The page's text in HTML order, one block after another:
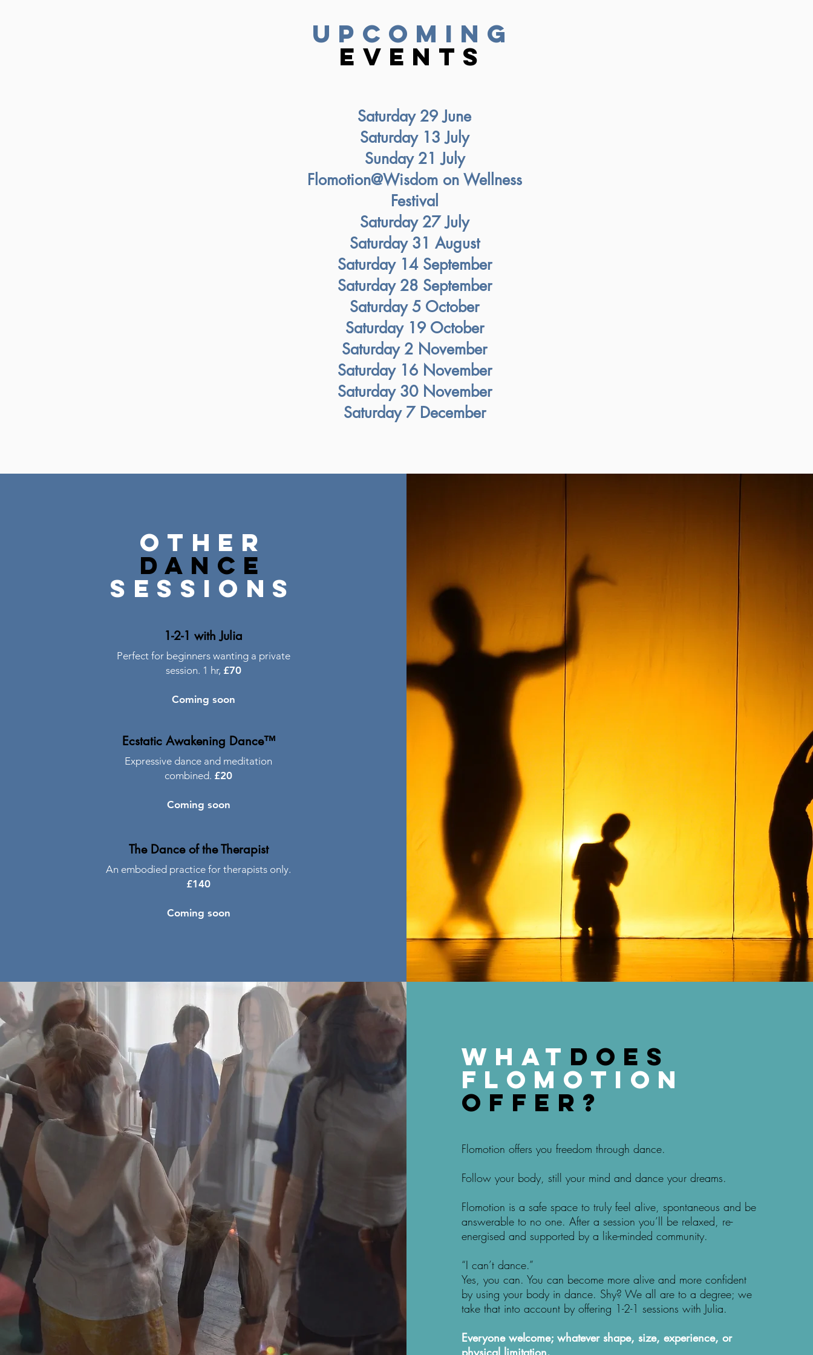
upcoming
Events
Saturday 29 June
Saturday 13 July
Sunday 21 July
Flomotion@Wisdom on Wellness
Festival
Saturday 27 July
Saturday 31 August
Saturday 14 September
Saturday 28 September
Saturday 5 October
Saturday 19 October
Saturday 2 November
Saturday 16 November
Saturday 30 November
Saturday 7 December
other
dance
sessions
1-2-1 with Julia
Perfect for beginners wanting a private
session. 1 hr, £70
Coming soon
Ecstatic Awakening Dance™
Expressive dance and meditation
combined. £20
Coming soon
The Dance of the Therapist
An embodied practice for therapists only.
£140
Coming soon
what does
flomotion
offer?
Flomotion offers you freedom through dance.
Follow your body, still your mind and dance your dreams.
Flomotion is a safe space to truly feel alive, spontaneous and be
answerable to no one. After a session you’ll be relaxed, re-
energised and supported by a like-minded community.
“I can’t dance.”
Yes, you can. You can become more alive and more confident
by using your body in dance. Shy? We all are to a degree; we
take that into account by offering 1-2-1 sessions with Julia.
Everyone welcome; whatever shape, size, experience, or
physical limitation.